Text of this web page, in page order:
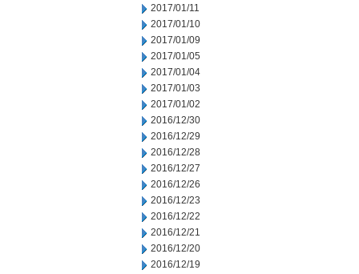
2017/01/11
2017/01/10
2017/01/09
2017/01/05
2017/01/04
2017/01/03
2017/01/02
2016/12/30
2016/12/29
2016/12/28
2016/12/27
2016/12/26
2016/12/23
2016/12/22
2016/12/21
2016/12/20
2016/12/19